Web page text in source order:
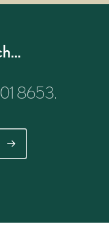
8653.